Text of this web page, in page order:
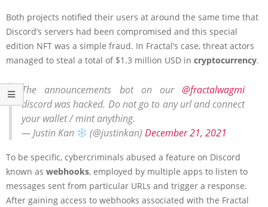
Both projects notified their users at around the same time that
Discord’s servers had been compromised and this special
edition NFT was a simple fraud. In Fractal’s case, threat actors
managed to steal a total of $1.3 million USD in cryptocurrency.
The announcements bot on our @fractalwagmi
discord was hacked. Do not go to any url and connect
your wallet / mint anything.
— Justin Kan
(@justinkan)December 21, 2021
To be specific, cybercriminals abused a feature on Discord
known as webhooks, employed by multiple apps to listen to
messages sent from particular URLs and trigger a response.
After gaining access to webhooks associated with the Fractal